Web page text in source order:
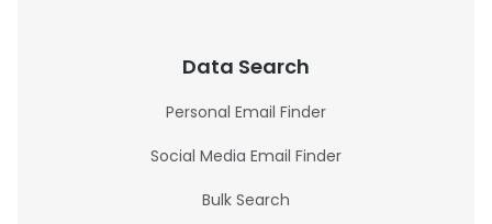
Data Search
Personal Email Finder
Social Media Email Finder
Bulk Search